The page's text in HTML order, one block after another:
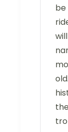
be